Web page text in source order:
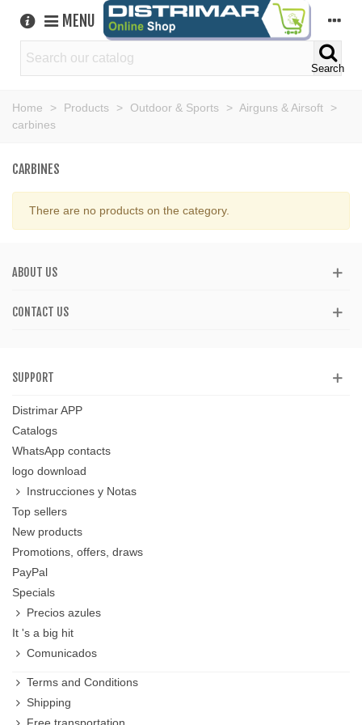
MENU
Search
Home > Products > Outdoor & Sports > Airguns & Airsoft
>
carbines
CARBINES
There are no products on the category.
ABOUT US
CONTACT US
SUPPORT
Distrimar APP
Catalogs
WhatsApp contacts
logo download
Instrucciones y Notas
Top sellers
New products
Promotions, offers, draws
PayPal
Specials
Precios azules
It 's a big hit
Comunicados
Terms and Conditions
Shipping